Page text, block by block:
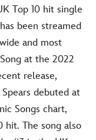
Top 10 hit single
been streamed
and most
at the 2022
release,
debuted at
Songs chart,
hit. The song also